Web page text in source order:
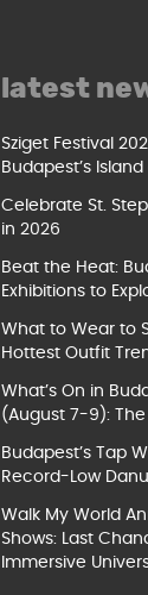
latest
Sziget Festival
Budapest’s
Celebrate St.
in 2026
Beat the Heat:
Exhibitions to
What to Wear to
Hottest Outfit
What’s On in
(August 7-9):
Budapest’s Tap
Record-Low
Walk My World
Shows: Last
Immersive